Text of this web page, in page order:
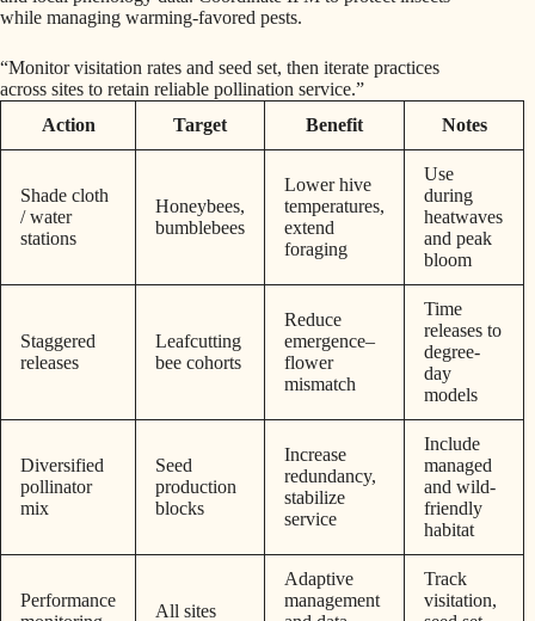
while managing warming-favored pests.
“Monitor visitation rates and seed set, then iterate practices
across sites to retain reliable pollination service.”
Action
Target Benefit Notes
Shade cloth
/ water
stations
Honeybees,
bumblebees
Lower hive
temperatures,
extend
foraging
Use
during
heatwaves
and peak
bloom
Staggered
releases
Leafcutting
bee cohorts
Reduce
emergence–
flower
mismatch
Time
releases to
degree-
day
models
Diversified
pollinator
mix
Seed
production
blocks
Increase
redundancy,
stabilize
service
Include
managed
and wild-
friendly
habitat
Performance
All sites
Adaptive
management
Track
visitation,